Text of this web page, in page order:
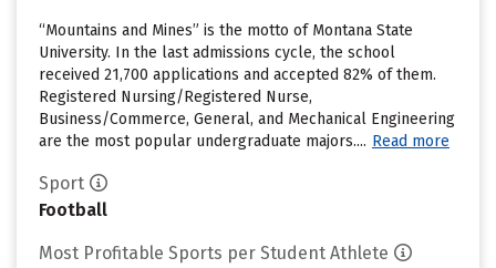
“Mountains and Mines” is the motto of Montana State
University. In the last admissions cycle, the school
received 21,700 applications and accepted 82% of them.
Registered Nursing/Registered Nurse,
Business/Commerce, General, and Mechanical Engineering
are the most popular undergraduate majors.... Read more
Sport
Football
Most Profitable Sports per Student Athlete